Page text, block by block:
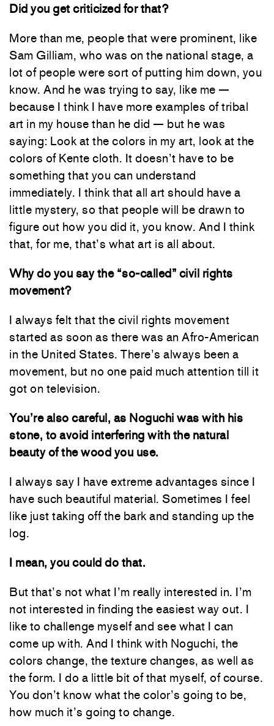
Did you get criticized for that?
More than me, people that were prominent, like
Sam Gilliam, who was on the national stage, a
lot of people were sort of putting him down, you
know. And he was trying to say, like me —
because I think I have more examples of tribal
art in my house than he did — but he was
saying: Look at the colors in my art, look at the
colors of Kente cloth. It doesn’t have to be
something that you can understand
immediately. I think that all art should have a
little mystery, so that people will be drawn to
figure out how you did it, you know. And I think
that, for me, that’s what art is all about.
Why do you say the “so-called” civil rights
movement?
I always felt that the civil rights movement
started as soon as there was an Afro-American
in the United States. There’s always been a
movement, but no one paid much attention till it
got on television.
You’re also careful, as Noguchi was with his
stone, to avoid interfering with the natural
beauty of the wood you use.
I always say I have extreme advantages since I
have such beautiful material. Sometimes I feel
like just taking off the bark and standing up the
log.
I mean, you could do that.
But that’s not what I’m really interested in. I’m
not interested in finding the easiest way out. I
like to challenge myself and see what I can
come up with. And I think with Noguchi, the
colors change, the texture changes, as well as
the form. I do a little bit of that myself, of course.
You don’t know what the color’s going to be,
how much it’s going to change.